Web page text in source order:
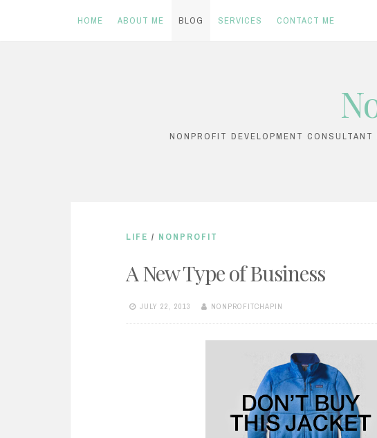
HOME ABOUT ME BLOG SERVICES CONTACT ME
NONPROFIT DEVELOPMENT
LIFE / NONPROFIT
A New Type of Business
JULY 22, 2013 NONPROFITCHAPIN